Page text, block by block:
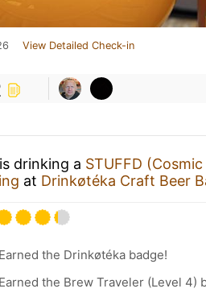
View Detailed Check-in
is drinking a STUFFD
at Drinkøtéka Craft Beer
Earned the Drinkøtéka badge!
Earned the Brew Traveler (Level 4)